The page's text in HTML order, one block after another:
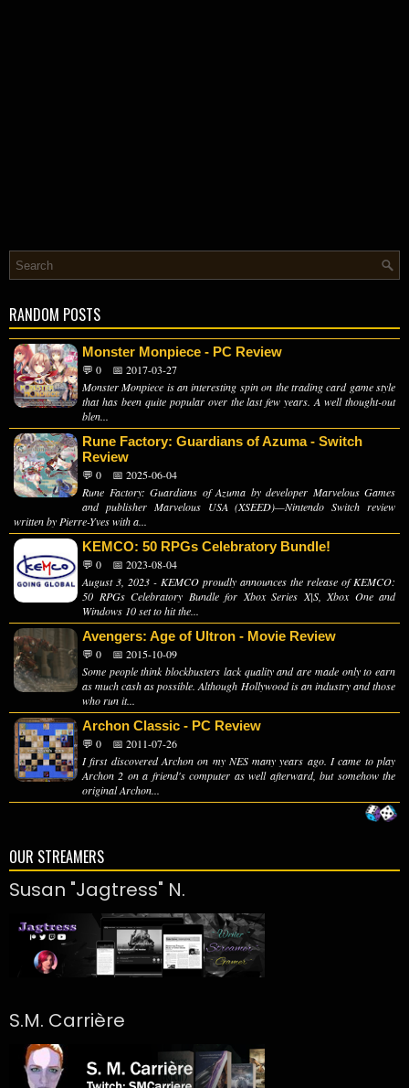
RANDOM POSTS
Monster Monpiece - PC Review
💬 0
📅 2017-03-27
Monster Monpiece is an interesting spin on the trading card game style
that has been quite popular over the last few years. A well thought-out
blen...
Rune Factory: Guardians of Azuma - Switch
Review
💬 0
📅 2025-06-04
Rune Factory: Guardians of Azuma by developer Marvelous Games
and publisher Marvelous USA (XSEED)—Nintendo Switch review
written by Pierre-Yves with a...
KEMCO: 50 RPGs Celebratory Bundle!
💬 0
📅 2023-08-04
August 3, 2023 - KEMCO proudly announces the release of KEMCO:
50 RPGs Celebratory Bundle for Xbox Series X|S, Xbox One and
Windows 10 set to hit the...
Avengers: Age of Ultron - Movie Review
💬 0
📅 2015-10-09
Some people think blockbusters lack quality and are made only to earn
as much cash as possible. Although Hollywood is an industry and those
who run it...
Archon Classic - PC Review
💬 0
📅 2011-07-26
I first discovered Archon on my NES many years ago. I came to play
Archon 2 on a friend's computer as well afterward, but somehow the
original Archon...
OUR STREAMERS
Susan "Jagtress" N.
S.M. Carrière